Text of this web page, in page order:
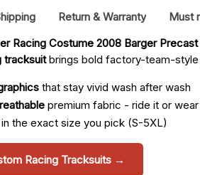
Return & Warranty
Must
Racing Costume 2008 Barger
tracksuitbrings bold factory-team-style
that stay vivid wash after wash
premium fabric - ride it or
the exact size you pick (S-5XL)
Racing Tracksuits →